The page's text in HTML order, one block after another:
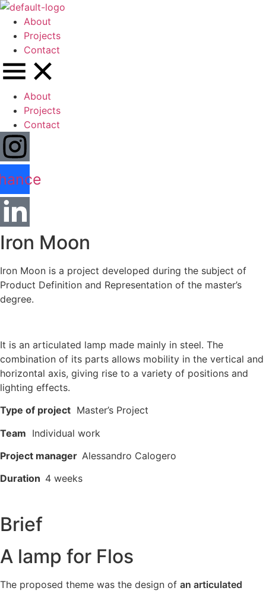
About
Projects
Contact
About
Projects
Contact
Iron Moon
Iron Moon is a project developed during the subject of
Product Definition and Representation of the master’s
degree.
It is an articulated lamp made mainly in steel. The
combination of its parts allows mobility in the vertical and
horizontal axis, giving rise to a variety of positions and
lighting effects.
Type of project Master’s Project
Team Individual work
Project manager Alessandro Calogero
Duration 4 weeks
Brief
A lamp for Flos
The proposed theme was the design of an articulated